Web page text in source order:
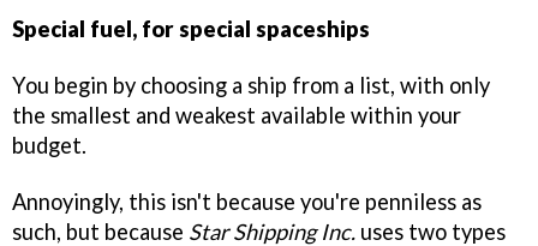
Special fuel, for special spaceships
You begin by choosing a ship from a list, with only
the smallest and weakest available within your
budget.
Annoyingly, this isn't because you're penniless as
such, but because Star Shipping Inc. uses two types